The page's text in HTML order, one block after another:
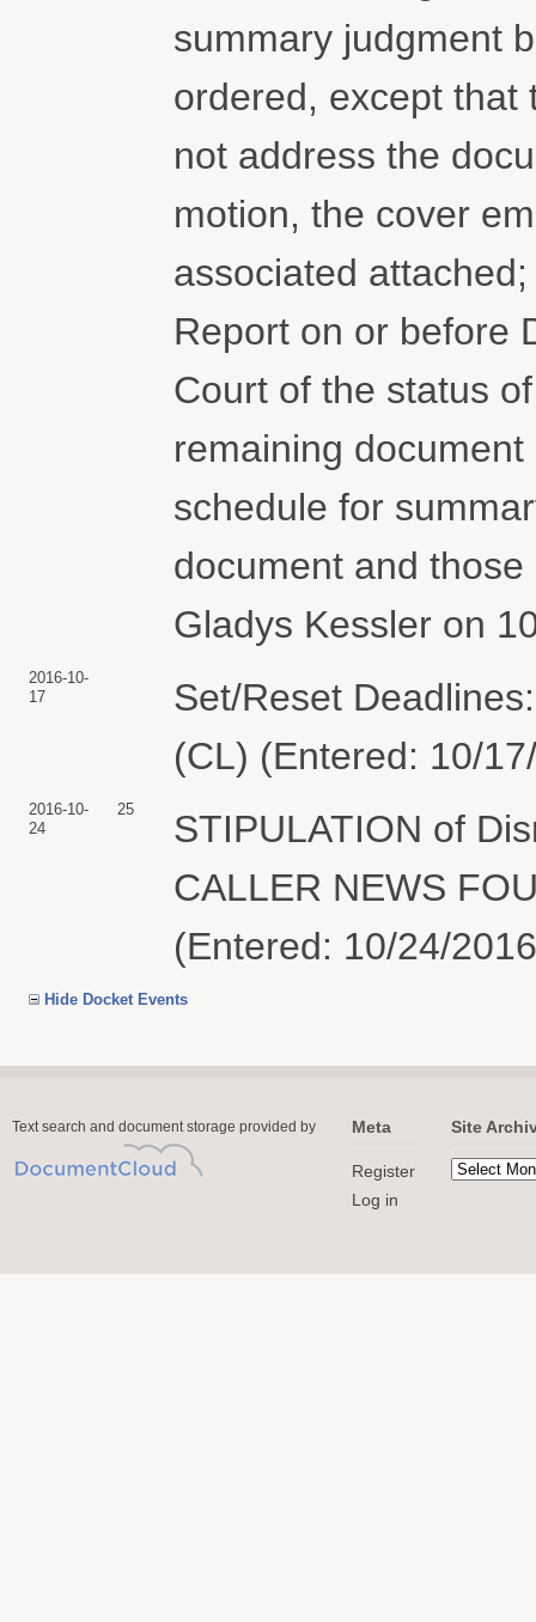
summary judgment
ordered, except that
not address the
motion, the cover
associated
Report on or before
Court of the status
remaining
schedule for
document and
Gladys Kessler on
2016-10-
17
Set/Reset
(CL) (Entered: 10/
2016-10-
24
25
STIPULATION of
CALLER NEWS
(Entered: 10/24/
Hide Docket Events
Text search and document storage provided by Meta
Register
Log in
Site